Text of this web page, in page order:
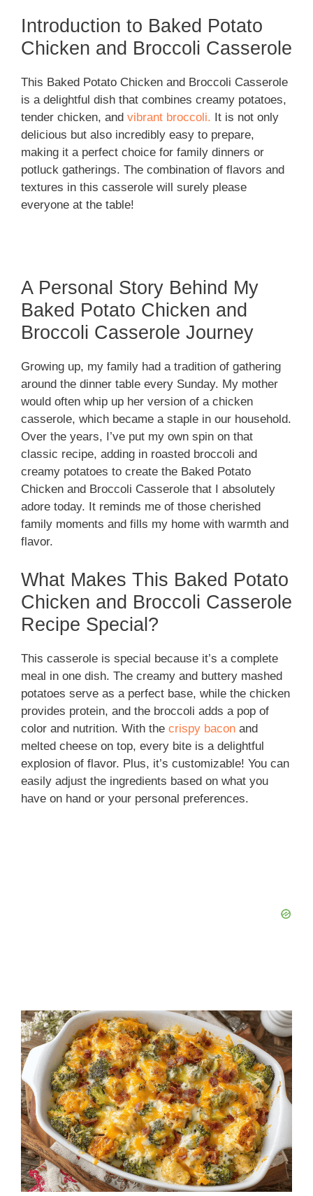
Introduction to Baked Potato
Chicken and Broccoli Casserole
This Baked Potato Chicken and Broccoli Casserole
is a delightful dish that combines creamy potatoes,
tender chicken, and vibrant broccoli. It is not only
delicious but also incredibly easy to prepare,
making it a perfect choice for family dinners or
potluck gatherings. The combination of flavors and
textures in this casserole will surely please
everyone at the table!
A Personal Story Behind My
Baked Potato Chicken and
Broccoli Casserole Journey
Growing up, my family had a tradition of gathering
around the dinner table every Sunday. My mother
would often whip up her version of a chicken
casserole, which became a staple in our household.
Over the years, I’ve put my own spin on that
classic recipe, adding in roasted broccoli and
creamy potatoes to create the Baked Potato
Chicken and Broccoli Casserole that I absolutely
adore today. It reminds me of those cherished
family moments and fills my home with warmth and
flavor.
What Makes This Baked Potato
Chicken and Broccoli Casserole
Recipe Special?
This casserole is special because it’s a complete
meal in one dish. The creamy and buttery mashed
potatoes serve as a perfect base, while the chicken
provides protein, and the broccoli adds a pop of
color and nutrition. With the crispy bacon and
melted cheese on top, every bite is a delightful
explosion of flavor. Plus, it’s customizable! You can
easily adjust the ingredients based on what you
have on hand or your personal preferences.